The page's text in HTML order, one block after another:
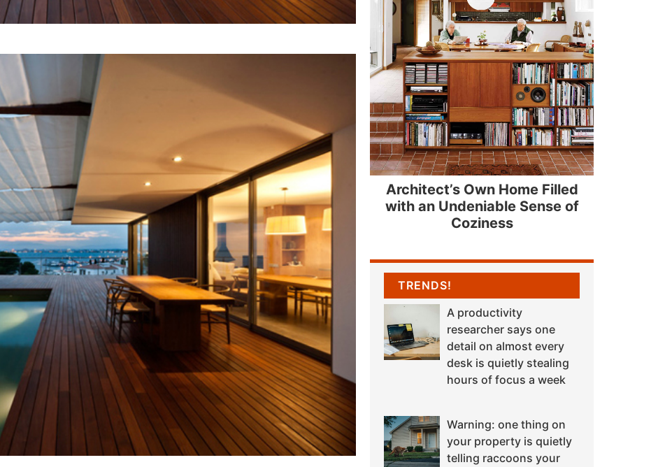
Architect’s Own Home Filled
with an Undeniable Sense of
Coziness
TRENDS!
A productivity
researcher says one
detail on almost every
desk is quietly stealing
hours of focus a week
Warning: one thing on
your property is quietly
telling raccoons your